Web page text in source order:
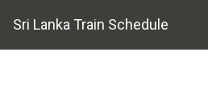
Sri Lanka Train Schedule